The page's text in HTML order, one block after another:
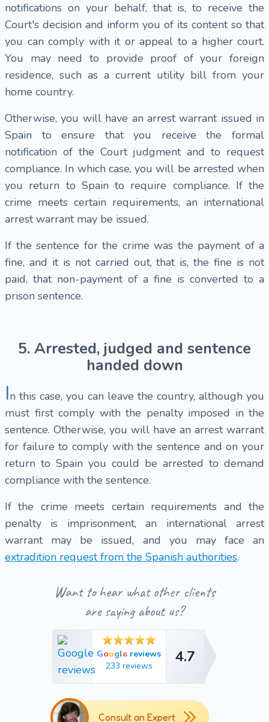
notifications on your behalf, that is, to receive the
Court's decision and inform you of its content so that
you can comply with it or appeal to a higher court.
You may need to provide proof of your foreign
residence, such as a current utility bill from your
home country.
Otherwise, you will have an arrest warrant issued in
Spain to ensure that you receive the formal
notification of the Court judgment and to request
compliance. In which case, you will be arrested when
you return to Spain to require compliance. If the
crime meets certain requirements, an international
arrest warrant may be issued.
If the sentence for the crime was the payment of a
fine, and it is not carried out, that is, the fine is not
paid, that non-payment of a fine is converted to a
prison sentence.
5. Arrested, judged and sentence
handed down
In this case, you can leave the country, although you
must first comply with the penalty imposed in the
sentence. Otherwise, you will have an arrest warrant
for failure to comply with the sentence and on your
return to Spain you could be arrested to demand
compliance with the sentence.
If the crime meets certain requirements and the
penalty is imprisonment, an international arrest
warrant may be issued, and you may face an
extradition request from the Spanish authorities.
Want to hear what other clients
are saying about us?
Googlereviews
233 reviews
4.7
4.7
Consult an Expert